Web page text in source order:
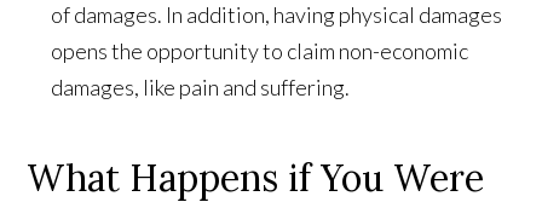
of damages. In addition, having physical damages
opens the opportunity to claim non-economic
damages, like pain and suffering.
What Happens if You Were